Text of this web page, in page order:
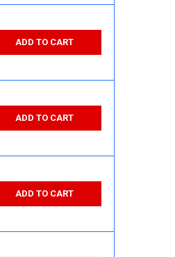
ADD TO CART
ADD TO CART
ADD TO CART